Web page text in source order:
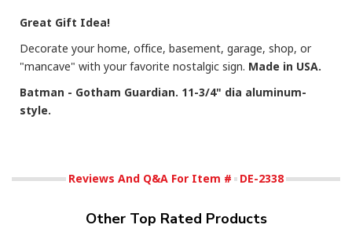
Great Gift Idea!
Decorate your home, office, basement, garage, shop, or
"mancave" with your favorite nostalgic sign. Made in USA.
Batman - Gotham Guardian. 11-3/4" dia aluminum-
style.
Reviews And Q&A For Item # DE-2338
Other Top Rated Products